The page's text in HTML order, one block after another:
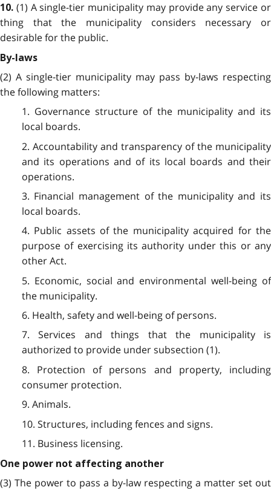
10. (1) A single-tier municipality may provide any service or
thing that the municipality considers necessary or
desirable for the public.
By-laws
(2) A single-tier municipality may pass by-laws respecting
the following matters:
1. Governance structure of the municipality and its
local boards.
2. Accountability and transparency of the municipality
and its operations and of its local boards and their
operations.
3. Financial management of the municipality and its
local boards.
4. Public assets of the municipality acquired for the
purpose of exercising its authority under this or any
other Act.
5. Economic, social and environmental well-being of
the municipality.
6. Health, safety and well-being of persons.
7. Services and things that the municipality is
authorized to provide under subsection (1).
8. Protection of persons and property, including
consumer protection.
9. Animals.
10. Structures, including fences and signs.
11. Business licensing.
One power not affecting another
(3) The power to pass a by-law respecting a matter set out